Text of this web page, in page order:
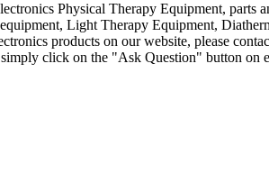
Physical Therapy Equipment, parts
Light Therapy Equipment,
products on our website, please
click on the "Ask Question" button